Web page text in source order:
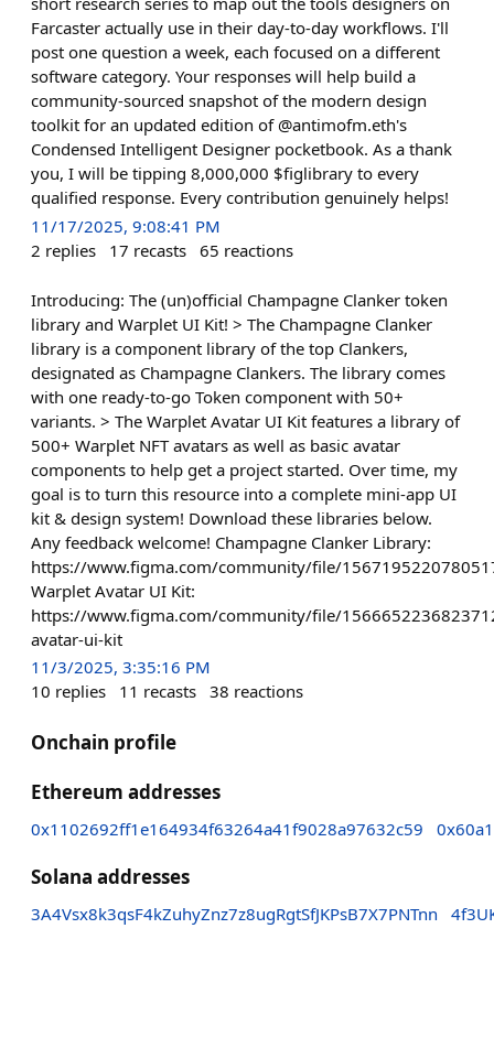
Farcaster actually use in their day-to-day workflows. I'll
post one question a week, each focused on a different
software category. Your responses will help build a
community-sourced snapshot of the modern design
toolkit for an updated edition of @antimofm.eth's
Condensed Intelligent Designer pocketbook. As a thank
you, I will be tipping 8,000,000 $figlibrary to every
qualified response. Every contribution genuinely helps!
11/17/2025, 9:08:41 PM
2 replies 17 recasts 65 reactions
Introducing: The (un)official Champagne Clanker token
library and Warplet UI Kit! > The Champagne Clanker
library is a component library of the top Clankers,
designated as Champagne Clankers. The library comes
with one ready-to-go Token component with 50+
variants. > The Warplet Avatar UI Kit features a library of
500+ Warplet NFT avatars as well as basic avatar
components to help get a project started. Over time, my
goal is to turn this resource into a complete mini-app UI
kit & design system! Download these libraries below.
Any feedback welcome! Champagne Clanker Library:
https://www.figma.com/community/file/
Warplet Avatar UI Kit:
https://www.figma.com/community/file/
avatar-ui-kit
11/3/2025, 3:35:16 PM
10 replies 11 recasts 38 reactions
Onchain profile
Ethereum addresses
0x1102692ff1e164934f63264a41f9028a97632c59
Solana addresses
3A4Vsx8k3qsF4kZuhyZnz7z8ugRgtSfJKPsB7X7PNTnn